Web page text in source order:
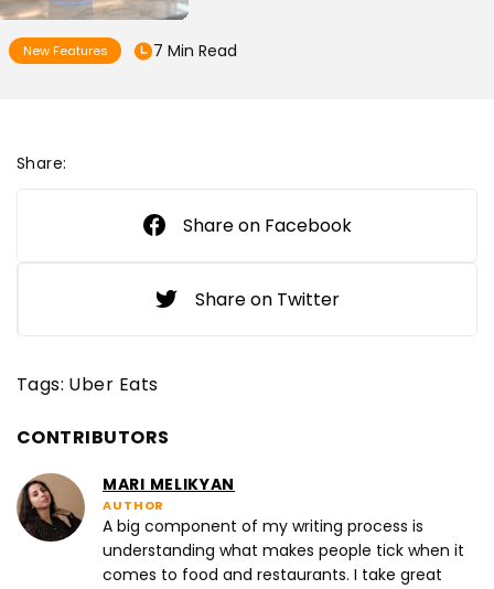
New Features 7 Min Read
Share:
Share on Facebook
Share on Twitter
Tags: Uber Eats
CONTRIBUTORS
MARI MELIKYAN
AUTHOR
A big component of my writing process is
understanding what makes people tick when it
comes to food and restaurants. I take great